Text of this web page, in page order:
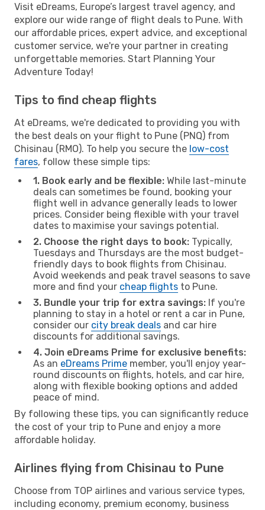
Visit eDreams, Europe’s largest travel agency, and
explore our wide range of flight deals to Pune. With
our affordable prices, expert advice, and exceptional
customer service, we're your partner in creating
unforgettable memories. Start Planning Your
Adventure Today!
Tips to find cheap flights
At eDreams, we're dedicated to providing you with
the best deals on your flight to Pune (PNQ) from
Chisinau (RMO). To help you secure the low-cost
fares, follow these simple tips:
1. Book early and be flexible: While last-minute
deals can sometimes be found, booking your
flight well in advance generally leads to lower
prices. Consider being flexible with your travel
dates to maximise your savings potential.
2. Choose the right days to book: Typically,
Tuesdays and Thursdays are the most budget-
friendly days to book flights from Chisinau.
Avoid weekends and peak travel seasons to save
more and find your cheap flights to Pune.
3. Bundle your trip for extra savings: If you're
planning to stay in a hotel or rent a car in Pune,
consider our city break deals and car hire
discounts for additional savings.
4. Join eDreams Prime for exclusive benefits:
As an eDreams Prime member, you'll enjoy year-
round discounts on flights, hotels, and car hire,
along with flexible booking options and added
peace of mind.
By following these tips, you can significantly reduce
the cost of your trip to Pune and enjoy a more
affordable holiday.
Airlines flying from Chisinau to Pune
Choose from TOP airlines and various service types,
including economy, premium economy, business